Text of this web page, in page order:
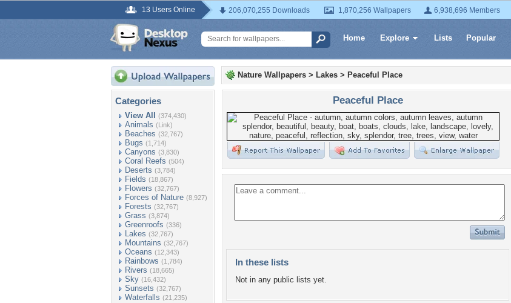
13 Users Online 206,070,255 Downloads 1,870,256 Wallpapers 6,938,696 Members
Home Explore Lists Popular
Categories
View All (374,430)
Animals (Link)
Beaches (32,767)
Bugs (1,714)
Canyons (3,830)
Coral Reefs (504)
Deserts (3,784)
Fields (18,867)
Flowers (32,767)
Forces of Nature (8,927)
Forests (32,767)
Grass (3,874)
Greenroofs (336)
Lakes (32,767)
Mountains (32,767)
Oceans (12,343)
Rainbows (1,784)
Rivers (18,665)
Sky (16,432)
Sunsets (32,767)
Waterfalls (21,235)
Nature Wallpapers > Lakes > Peaceful Place
Peaceful Place
In these lists
Not in any public lists yet.